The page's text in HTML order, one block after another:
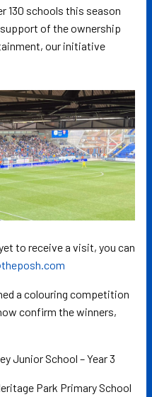
130 schools this season
of the ownership
our initiative
to receive a visit, you can
a colouring competition
confirm the winners,
Junior School – Year 3
Park Primary School